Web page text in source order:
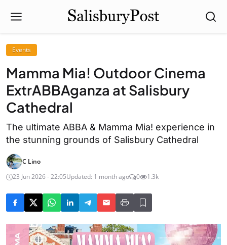
Events
Mamma Mia! Outdoor Cinema
ExtrABBAganza at Salisbury
Cathedral
The ultimate ABBA & Mamma Mia! experience in
the stunning grounds of Salisbury Cathedral
C Lino
23 Jun 2026 - 22:05Updated: 1 month ago 0 1.3k